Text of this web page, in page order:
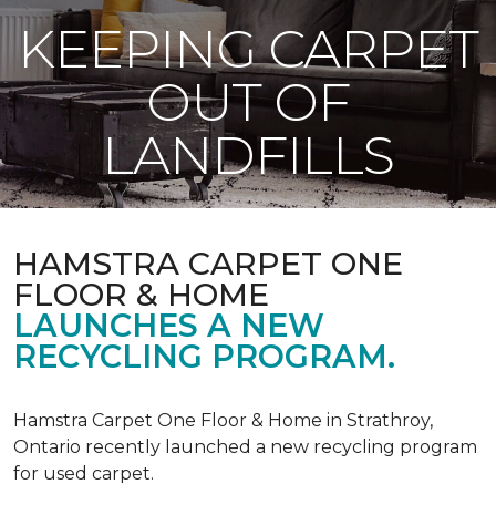
KEEPING CARPET
OUT OF
LANDFILLS
HAMSTRA CARPET ONE
FLOOR & HOME
LAUNCHES A NEW
RECYCLING PROGRAM.
Hamstra Carpet One Floor & Home in Strathroy,
Ontario recently launched a new recycling program
for used carpet.